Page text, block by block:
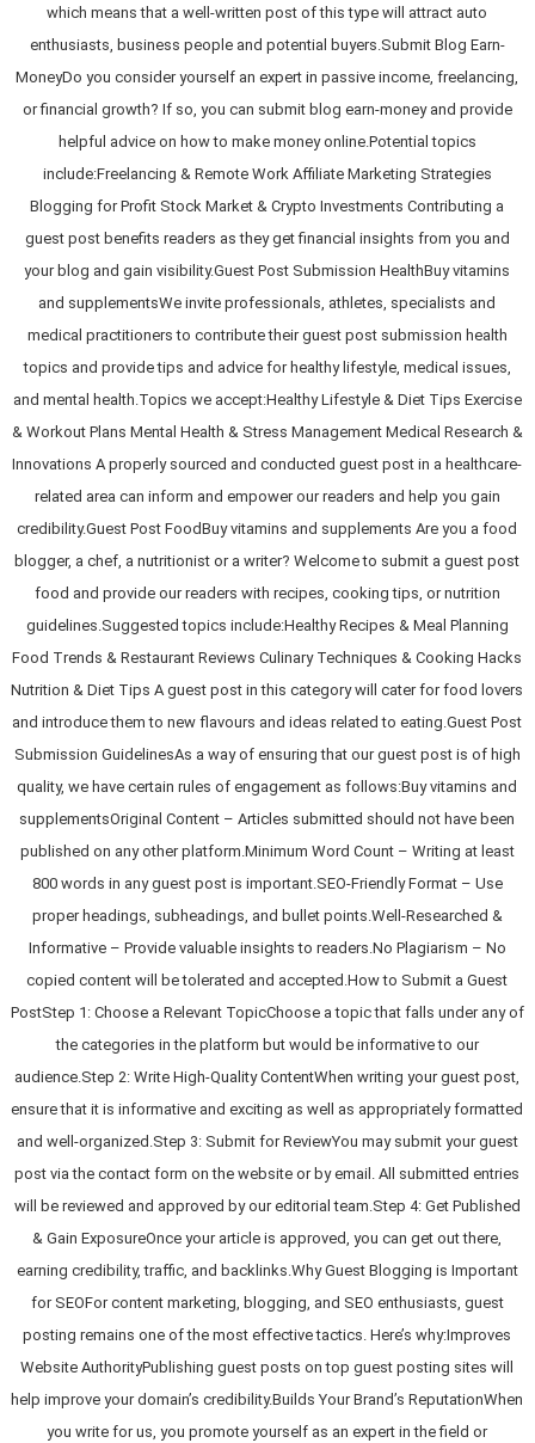
which means that a well-written post of this type will attract auto
enthusiasts, business people and potential buyers.Submit Blog Earn-
MoneyDo you consider yourself an expert in passive income, freelancing,
or financial growth? If so, you can submit blog earn-money and provide
helpful advice on how to make money online.Potential topics
include:Freelancing & Remote Work Affiliate Marketing Strategies
Blogging for Profit Stock Market & Crypto Investments Contributing a
guest post benefits readers as they get financial insights from you and
your blog and gain visibility.Guest Post Submission HealthBuy vitamins
and supplementsWe invite professionals, athletes, specialists and
medical practitioners to contribute their guest post submission health
topics and provide tips and advice for healthy lifestyle, medical issues,
and mental health.Topics we accept:Healthy Lifestyle & Diet Tips Exercise
& Workout Plans Mental Health & Stress Management Medical Research &
Innovations A properly sourced and conducted guest post in a healthcare-
related area can inform and empower our readers and help you gain
credibility.Guest Post FoodBuy vitamins and supplements Are you a food
blogger, a chef, a nutritionist or a writer? Welcome to submit a guest post
food and provide our readers with recipes, cooking tips, or nutrition
guidelines.Suggested topics include:Healthy Recipes & Meal Planning
Food Trends & Restaurant Reviews Culinary Techniques & Cooking Hacks
Nutrition & Diet Tips A guest post in this category will cater for food lovers
and introduce them to new flavours and ideas related to eating.Guest Post
Submission GuidelinesAs a way of ensuring that our guest post is of high
quality, we have certain rules of engagement as follows:Buy vitamins and
supplementsOriginal Content – Articles submitted should not have been
published on any other platform.Minimum Word Count – Writing at least
800 words in any guest post is important.SEO-Friendly Format – Use
proper headings, subheadings, and bullet points.Well-Researched &
Informative – Provide valuable insights to readers.No Plagiarism – No
copied content will be tolerated and accepted.How to Submit a Guest
PostStep 1: Choose a Relevant TopicChoose a topic that falls under any of
the categories in the platform but would be informative to our
audience.Step 2: Write High-Quality ContentWhen writing your guest post,
ensure that it is informative and exciting as well as appropriately formatted
and well-organized.Step 3: Submit for ReviewYou may submit your guest
post via the contact form on the website or by email. All submitted entries
will be reviewed and approved by our editorial team.Step 4: Get Published
& Gain ExposureOnce your article is approved, you can get out there,
earning credibility, traffic, and backlinks.Why Guest Blogging is Important
for SEOFor content marketing, blogging, and SEO enthusiasts, guest
posting remains one of the most effective tactics. Here’s why:Improves
Website AuthorityPublishing guest posts on top guest posting sites will
help improve your domain’s credibility.Builds Your Brand’s ReputationWhen
you write for us, you promote yourself as an expert in the field or